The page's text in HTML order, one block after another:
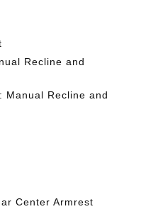
Recline and
Manual Recline and
Center Armrest